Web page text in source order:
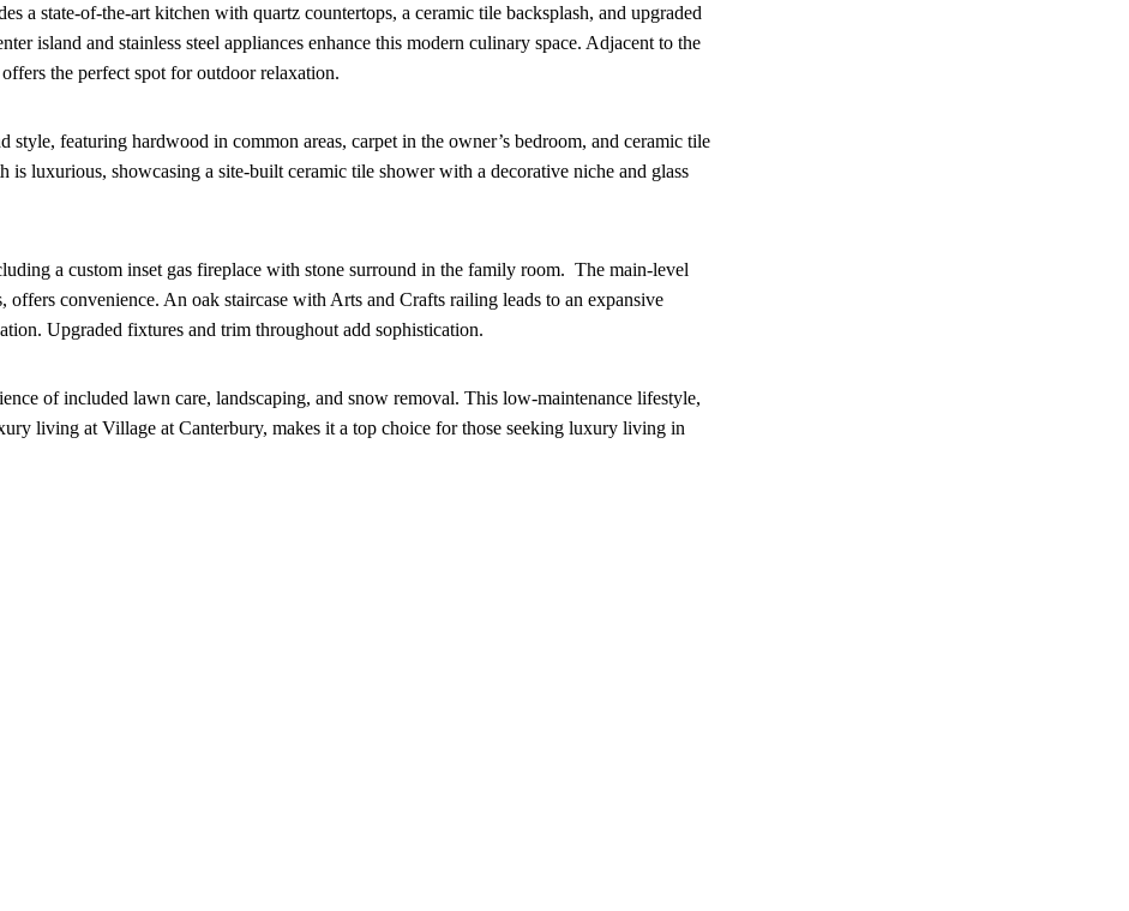
a state-of-the-art kitchen with quartz countertops, a ceramic tile backsplash, and upgraded
island and stainless steel appliances enhance this modern culinary space. Adjacent to the
the perfect spot for outdoor relaxation.
style, featuring hardwood in common areas, carpet in the owner’s bedroom, and ceramic tile
is luxurious, showcasing a site-built ceramic tile shower with a decorative niche and glass
a custom inset gas fireplace with stone surround in the family room. The main-level
convenience. An oak staircase with Arts and Crafts railing leads to an expansive
Upgraded fixtures and trim throughout add sophistication.
of included lawn care, landscaping, and snow removal. This low-maintenance lifestyle,
living at Village at Canterbury, makes it a top choice for those seeking luxury living in